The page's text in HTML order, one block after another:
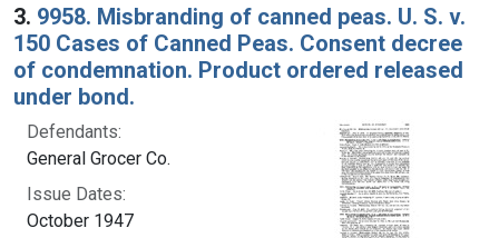
3. 9958. Misbranding of canned peas. U. S. v.
150 Cases of Canned Peas. Consent decree
of condemnation. Product ordered released
under bond.
Defendants:
General Grocer Co.
Issue Dates:
October 1947